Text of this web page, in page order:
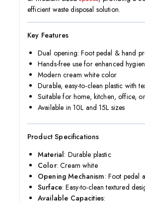
efficient waste disposal solution.
Key Features
Dual opening: Foot pedal & hand
Hands-free use for enhanced
Modern cream white color
Durable, easy-to-clean plastic with
Suitable for home, kitchen, office,
Available in 10L and 15L sizes
Product Specifications
Material: Durable plastic
Color: Cream white
Opening Mechanism: Foot pedal
Surface: Easy-to-clean textured
Available Capacities: